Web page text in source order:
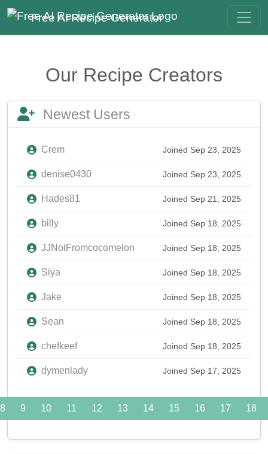
Free AI Recipe Generator
Our Recipe Creators
Newest Users
Crem Joined Sep 23, 2025
denise0430 Joined Sep 23, 2025
Hades81 Joined Sep 21, 2025
billy Joined Sep 18, 2025
JJNotFromcocomelon Joined Sep 18, 2025
Siya Joined Sep 18, 2025
Jake Joined Sep 18, 2025
Sean Joined Sep 18, 2025
chefkeef Joined Sep 18, 2025
dymenlady Joined Sep 17, 2025
8 9 10 11 12 13 14 15 16 17 18